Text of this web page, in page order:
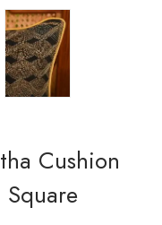
Cushion
Square